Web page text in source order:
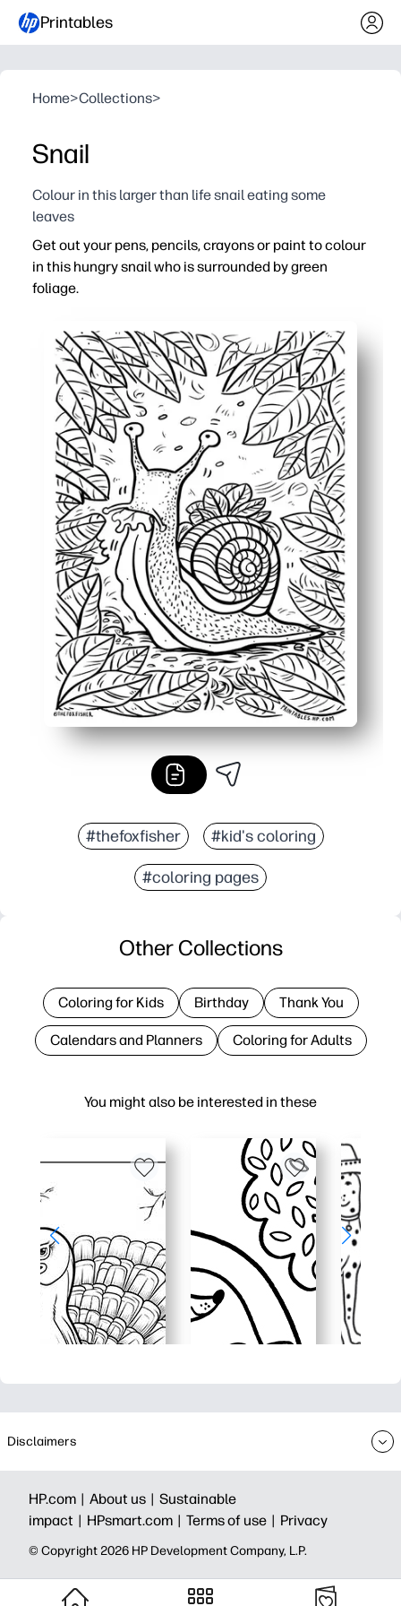
Printables
Home>Collections>
Snail
Colour in this larger than life snail eating some
leaves
Get out your pens, pencils, crayons or paint to colour
in this hungry snail who is surrounded by green
foliage.
Print-and-go simplicity - you’re ready in seconds with
Builds fine motor skills, pencil control, and careful
Calming, screen-free focus - perfect for quiet time or
Flexible for home, classroom, or on-the-go - easy to
#thefoxfisher #kid's coloring
#coloring pages
You might also be interested in these
Other Collections
Coloring for Kids Birthday Thank You
Calendars and Planners Coloring for Adults
Disclaimers
HP.com | About us | Sustainable
impact | HPsmart.com | Terms of use | Privacy
© Copyright 2026 HP Development Company, L.P.